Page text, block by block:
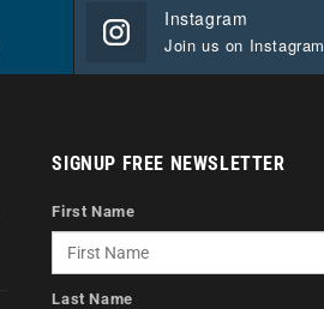
Instagram
Join us on Instagram
SIGNUP FREE NEWSLETTER
First Name
Last Name